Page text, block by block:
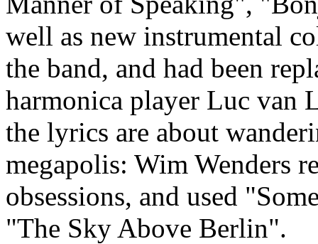
well as new instrumental
the band, and had been
harmonica player Luc van
the lyrics are about
megapolis: Wim Wenders
obsessions, and used
"The Sky Above Berlin".